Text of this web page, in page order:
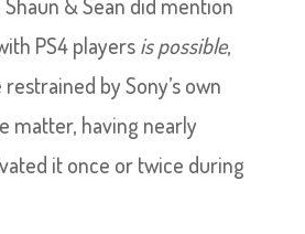
PS4 playersis possible,
by Sony’s own
matter, having nearly
it once or twice during